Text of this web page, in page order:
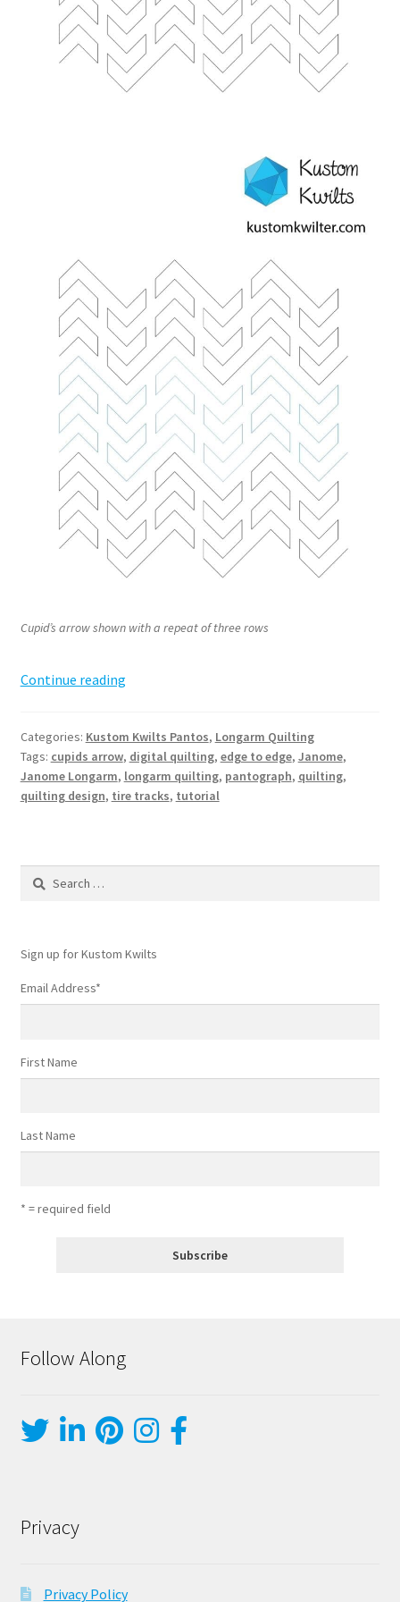
Cupid’s arrow shown with a repeat of three rows
Continue readingCupid’s
Categories: Kustom Kwilts Pantos, Longarm Quilting
Tags: cupids arrow, digital quilting, edge to edge, Janome,
Janome Longarm, longarm quilting, pantograph, quilting,
quilting design, tire tracks, tutorial
Search
Sign up for Kustom Kwilts
Email Address*
First Name
Last Name
* = required field
Follow Along
Privacy
Privacy Policy